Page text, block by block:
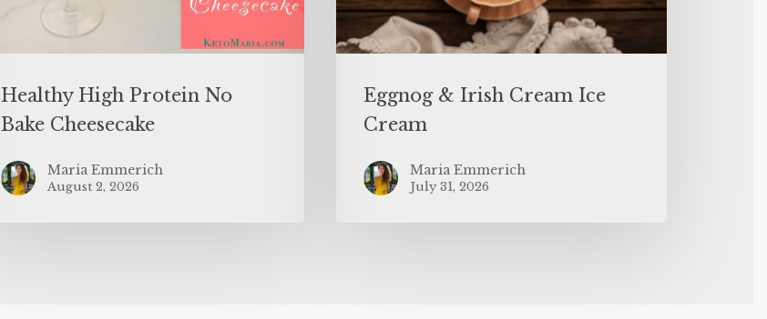
Healthy High Protein No
Bake Cheesecake
Maria Emmerich
August 2, 2026
Eggnog & Irish Cream Ice
Cream
Maria Emmerich
July 31, 2026